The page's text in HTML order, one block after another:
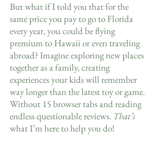
But what if I told you that for the
same price you pay to go to Florida
every year, you could be flying
premium to Hawaii or even traveling
abroad? Imagine exploring new places
together as a family, creating
experiences your kids will remember
way longer than the latest toy or game.
Without 15 browser tabs and reading
endless questionable reviews. That’s
what I’m here to help you do!